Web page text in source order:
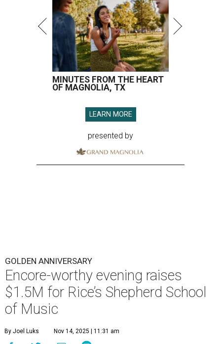
MINUTES FROM THE HEART
OF MAGNOLIA, TX
LEARN MORE
presented by
GOLDEN ANNIVERSARY
Encore-worthy evening raises
$1.5M for Rice’s Shepherd School
of Music
By Joel Luks Nov 14, 2025 | 11:31 am